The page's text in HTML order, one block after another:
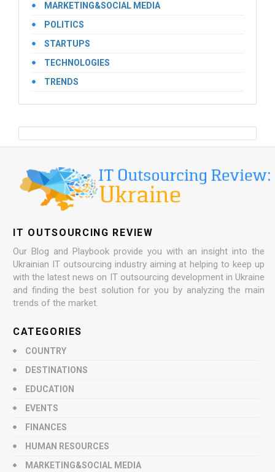
MARKETING&SOCIAL MEDIA
POLITICS
STARTUPS
TECHNOLOGIES
TRENDS
IT OUTSOURCING REVIEW
Our Blog and Playbook provide you with an insight into the
Ukrainian IT outsourcing industry aiming at helping to keep up
with the latest news on IT outsourcing development in Ukraine
and finding the best solution for you by analyzing the main
trends of the market.
CATEGORIES
COUNTRY
DESTINATIONS
EDUCATION
EVENTS
FINANCES
HUMAN RESOURCES
MARKETING&SOCIAL MEDIA